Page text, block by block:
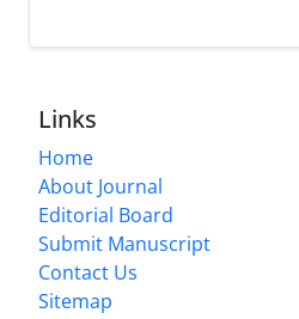
Links
Home
About Journal
Editorial Board
Submit Manuscript
Contact Us
Sitemap